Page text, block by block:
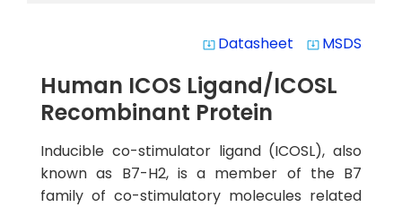
system_update_alt Datasheet system_update_alt MSDS
Human ICOS Ligand/ICOSL
Recombinant Protein
Inducible co-stimulator ligand (ICOSL), also
known as B7-H2, is a member of the B7
family of co-stimulatory molecules related